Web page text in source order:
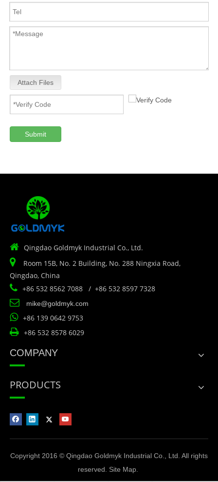
Attach Files
Submit
 Qingdao Goldmyk Industrial Co., Ltd.

Room 15B, No. 2 Building, No. 288 Ningxia Road,
Qingdao, China
 +86 532 8562 7088 / +86 532 8597 7328
 mike@goldmyk.com
 +86 139 0642 9753
 +86 532 8578 6029
COMPANY
PRODUCTS
Copyright 2016 © Qingdao Goldmyk Industrial Co., Ltd. All rights
reserved. Site Map